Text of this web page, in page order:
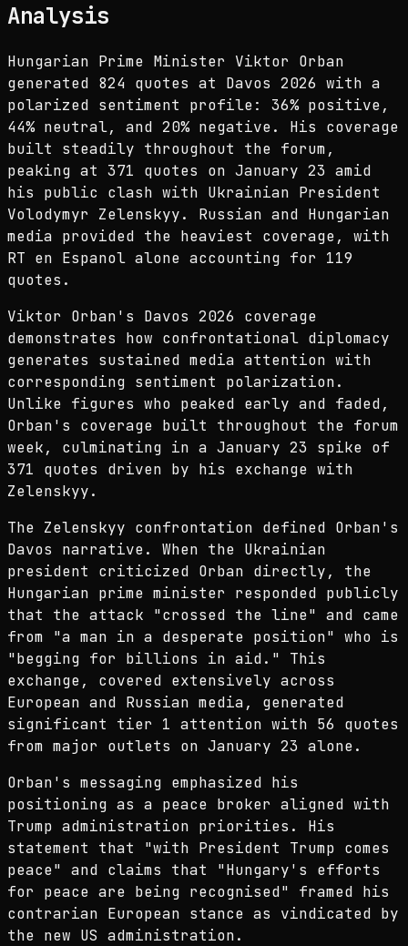
Analysis
Hungarian Prime Minister Viktor Orban
generated 824 quotes at Davos 2026 with a
polarized sentiment profile: 36% positive,
44% neutral, and 20% negative. His coverage
built steadily throughout the forum,
peaking at 371 quotes on January 23 amid
his public clash with Ukrainian President
Volodymyr Zelenskyy. Russian and Hungarian
media provided the heaviest coverage, with
RT en Espanol alone accounting for 119
quotes.
Viktor Orban's Davos 2026 coverage
demonstrates how confrontational diplomacy
generates sustained media attention with
corresponding sentiment polarization.
Unlike figures who peaked early and faded,
Orban's coverage built throughout the forum
week, culminating in a January 23 spike of
371 quotes driven by his exchange with
Zelenskyy.
The Zelenskyy confrontation defined Orban's
Davos narrative. When the Ukrainian
president criticized Orban directly, the
Hungarian prime minister responded publicly
that the attack "crossed the line" and came
from "a man in a desperate position" who is
"begging for billions in aid." This
exchange, covered extensively across
European and Russian media, generated
significant tier 1 attention with 56 quotes
from major outlets on January 23 alone.
Orban's messaging emphasized his
positioning as a peace broker aligned with
Trump administration priorities. His
statement that "with President Trump comes
peace" and claims that "Hungary's efforts
for peace are being recognised" framed his
contrarian European stance as vindicated by
the new US administration.